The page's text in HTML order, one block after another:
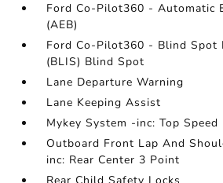
Ford Co-Pilot360 - Automatic
(AEB)
Ford Co-Pilot360 - Blind Spot
(BLIS) Blind Spot
Lane Departure Warning
Lane Keeping Assist
Mykey System -inc: Top
Outboard Front Lap And
inc: Rear Center 3 Point